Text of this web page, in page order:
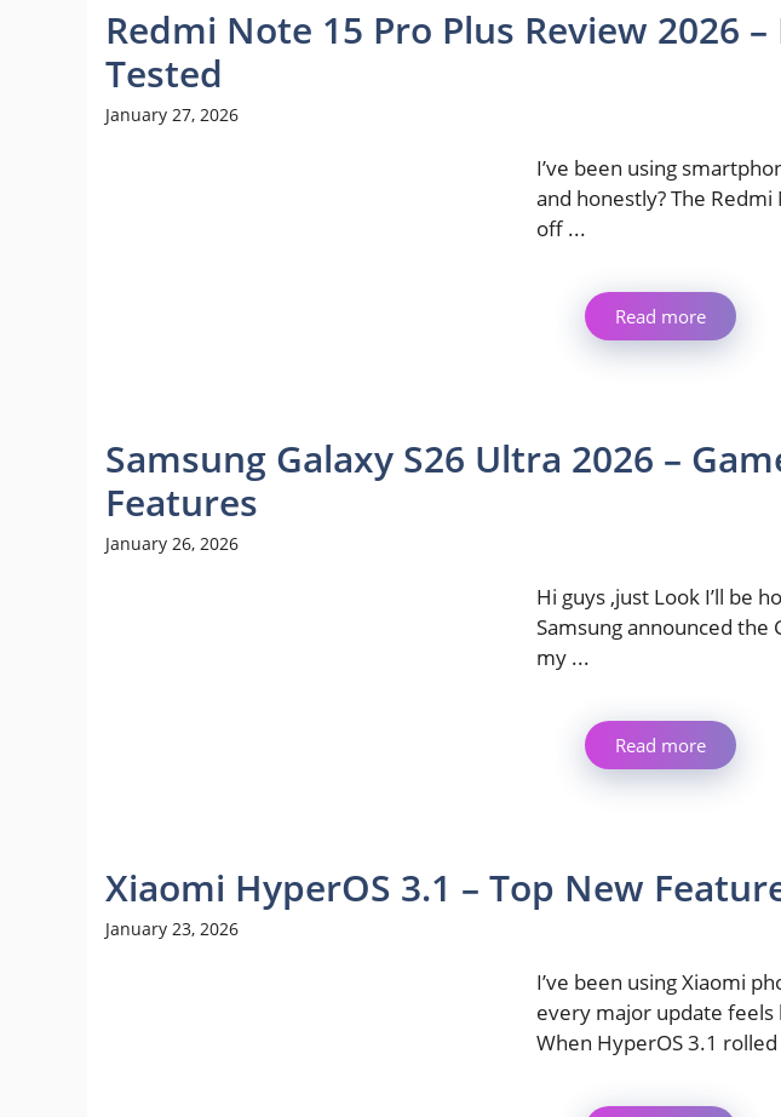
Redmi Note 15 Pro Plus Review 2026
Tested
January 27, 2026
I’ve been using
and honestly? The
off ...
Read more
Samsung Galaxy S26 Ultra 2026 –
Features
January 26, 2026
Hi guys ,just Look I’ll be
Samsung announced the
my ...
Read more
Xiaomi HyperOS 3.1 – Top New
January 23, 2026
I’ve been using Xiaomi
every major update
When HyperOS 3.1 rolled